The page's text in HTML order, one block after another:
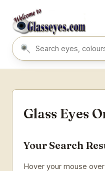
Search eyes by
Glass Eyes
Your Search
Hover your mouse